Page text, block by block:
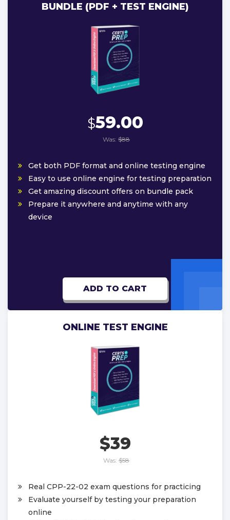
BUNDLE (PDF + TEST ENGINE)
$59.00
Was: $88
Get both PDF format and online testing engine
Easy to use online engine for testing preparation
Get amazing discount offers on bundle pack
Prepare it anywhere and anytime with any
device
ADD TO CART
ONLINE TEST ENGINE
$39
Was: $58
Real CPP-22-02 exam questions for practicing
Evaluate yourself by testing your preparation
online